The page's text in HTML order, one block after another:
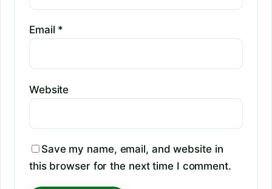
Email *
Website
Save my name, email, and website in
this browser for the next time I comment.